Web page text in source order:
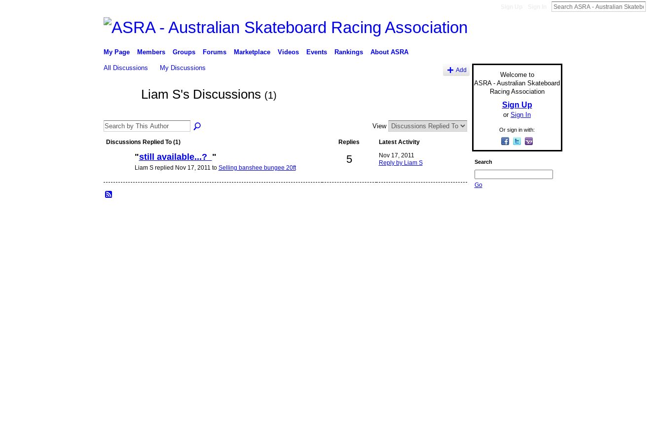
My Page Members Groups Forums Marketplace Videos Events Rankings About ASRA
All Discussions My Discussions Add
Liam S's Discussions (1)
View
Discussions Replied To (1) Replies Latest Activity
"still available...? "
Liam S replied Nov 17, 2011 to Selling banshee bungee 20ft
5
Nov 17, 2011
Reply by Liam S
Welcome to
ASRA - Australian Skateboard
Racing Association
Sign Up
or Sign In
Or sign in with:
Search
Go